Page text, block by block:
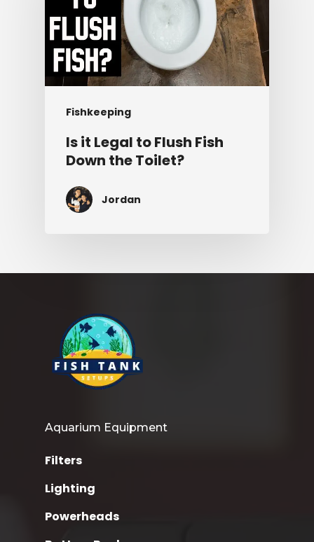
Fishkeeping
Is it Legal to Flush Fish
Down the Toilet?
Jordan
Aquarium Equipment
Filters
Lighting
Powerheads